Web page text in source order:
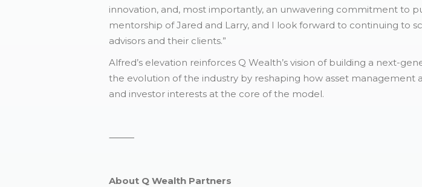
innovation, and, most importantly, an unwavering commitment to
mentorship of Jared and Larry, and I look forward to continuing to
advisors and their clients.”
Alfred’s elevation reinforces Q Wealth’s vision of building a next-
the evolution of the industry by reshaping how asset
and investor interests at the core of the model.
⸻
About Q Wealth Partners